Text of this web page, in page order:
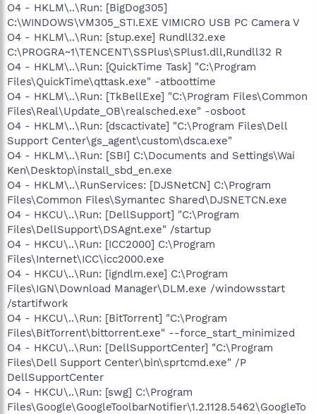
O4 - HKLM\..\Run: [BigDog305]
C:\WINDOWS\VM305_STI.EXE VIMICRO USB PC Camera V
O4 - HKLM\..\Run: [stup.exe] Rundll32.exe
C:\PROGRA~1\TENCENT\SSPlus\SPlus1.dll,Rundll32 R
O4 - HKLM\..\Run: [QuickTime Task] "C:\Program
Files\QuickTime\qttask.exe" -atboottime
O4 - HKLM\..\Run: [TkBellExe] "C:\Program Files\Common
Files\Real\Update_OB\realsched.exe" -osboot
O4 - HKLM\..\Run: [dscactivate] "C:\Program Files\Dell
Support Center\gs_agent\custom\dsca.exe"
O4 - HKLM\..\Run: [SBI] C:\Documents and Settings\Wai
Ken\Desktop\install_sbd_en.exe
O4 - HKLM\..\RunServices: [DJSNetCN] C:\Program
Files\Common Files\Symantec Shared\DJSNETCN.exe
O4 - HKCU\..\Run: [DellSupport] "C:\Program
Files\DellSupport\DSAgnt.exe" /startup
O4 - HKCU\..\Run: [ICC2000] C:\Program
Files\Internet\ICC\icc2000.exe
O4 - HKCU\..\Run: [igndlm.exe] C:\Program
Files\IGN\Download Manager\DLM.exe /windowsstart
/startifwork
O4 - HKCU\..\Run: [BitTorrent] "C:\Program
Files\BitTorrent\bittorrent.exe" --force_start_minimized
O4 - HKCU\..\Run: [DellSupportCenter] "C:\Program
Files\Dell Support Center\bin\sprtcmd.exe" /P
DellSupportCenter
O4 - HKCU\..\Run: [swg] C:\Program
Files\Google\GoogleToolbarNotifier\1.2.1128.5462\GoogleTo